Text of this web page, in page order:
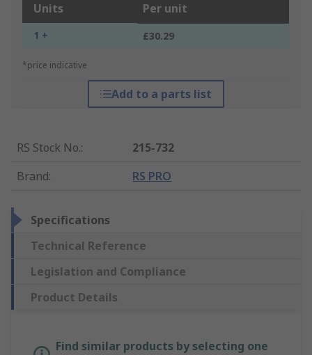
Units Per unit
1 + £30.29
*price indicative
Add to a parts list
RS Stock No.:
215-732
Brand: RS PRO
Specifications
Technical Reference
Legislation and Compliance
Product Details
Find similar products by selecting one